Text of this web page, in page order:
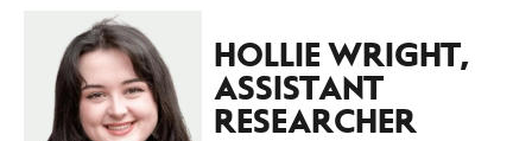
HOLLIE WRIGHT,
ASSISTANT
RESEARCHER